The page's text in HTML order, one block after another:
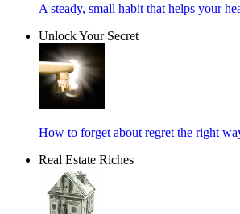
A steady, small habit that helps your
Unlock Your Secret
How to forget about regret the right
Real Estate Riches